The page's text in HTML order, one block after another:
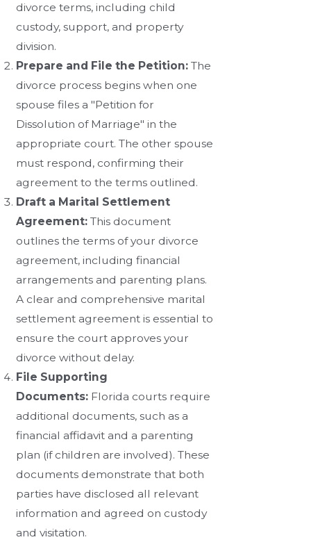
divorce terms, including child
custody, support, and property
division.
Prepare and File the Petition:The
divorce process begins when one
spouse files a "Petition for
Dissolution of Marriage" in the
appropriate court. The other spouse
must respond, confirming their
agreement to the terms outlined.
Draft a Marital Settlement
Agreement:This document
outlines the terms of your divorce
agreement, including financial
arrangements and parenting plans.
A clear and comprehensive marital
settlement agreement is essential to
ensure the court approves your
divorce without delay.
File Supporting
Documents: Florida courts require
additional documents, such as a
financial affidavit and a parenting
plan (if children are involved). These
documents demonstrate that both
parties have disclosed all relevant
information and agreed on custody
and visitation.